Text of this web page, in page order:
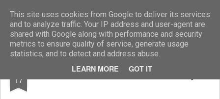
This site uses cookies from Google to deliver its services
and to analyze traffic. Your IP address and user-agent are
shared with Google along with performance and security
metrics to ensure quality of service, generate usage
statistics, and to detect and address abuse.
LEARN MORE GOT IT
Marcellino Radogna - Fotonotizie per la stampa
17 amb.Christian Masset e Antonio Tajani